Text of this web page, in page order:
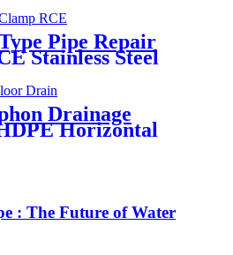
Pipe Repair
Stainless Steel
Large Range
Drainage
Horizontal
PN6 50mm
: The Future of Water